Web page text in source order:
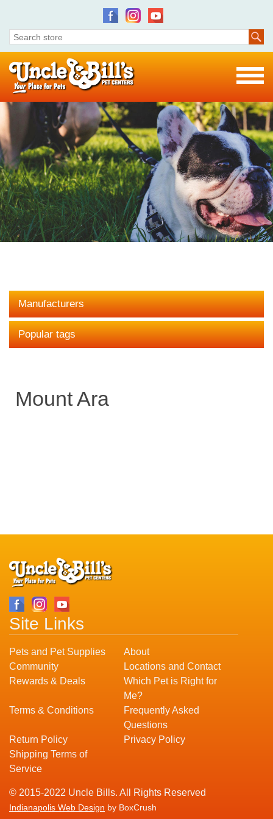
Manufacturers
Popular tags
Mount Ara
Site Links
Pets and Pet Supplies
About
Community
Locations and Contact
Rewards & Deals
Which Pet is Right for
Me?
Terms & Conditions
Frequently Asked
Questions
Return Policy
Privacy Policy
Shipping Terms of
Service
© 2015-2022 Uncle Bills. All Rights Reserved
Indianapolis Web Design by BoxCrush